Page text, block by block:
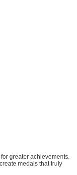
greater achievements.
medals that truly